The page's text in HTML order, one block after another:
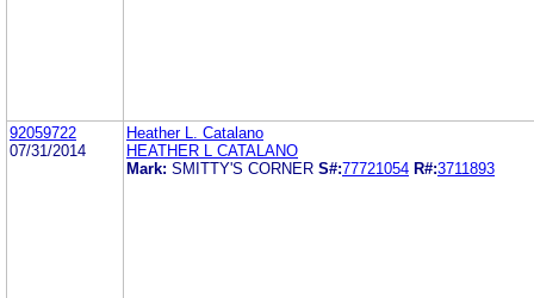
92059722
07/31/2014
Heather L. Catalano
HEATHER L CATALANO
Mark: SMITTY'S CORNER S#:77721054 R#:3711893